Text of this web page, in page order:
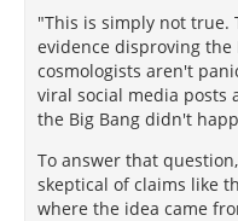
"This is simply not true.
evidence disproving the
cosmologists aren't
viral social media posts
the Big Bang didn't
To answer that
skeptical of claims like
where the idea came